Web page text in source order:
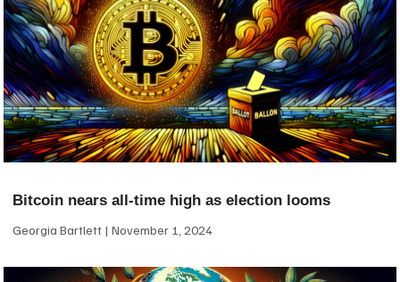
Bitcoin nears all-time high as election looms
Georgia Bartlett November 1, 2024